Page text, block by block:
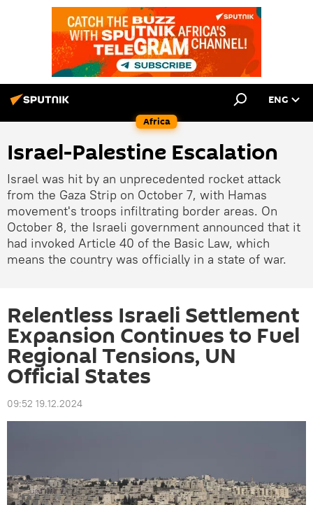
Africa
ENG
Israel-Palestine Escalation
Israel was hit by an unprecedented rocket attack
from the Gaza Strip on October 7, with Hamas
movement's troops infiltrating border areas. On
October 8, the Israeli government announced that it
had invoked Article 40 of the Basic Law, which
means the country was officially in a state of war.
Relentless Israeli Settlement
Expansion Continues to Fuel
Regional Tensions, UN
Official States
09:52 19.12.2024